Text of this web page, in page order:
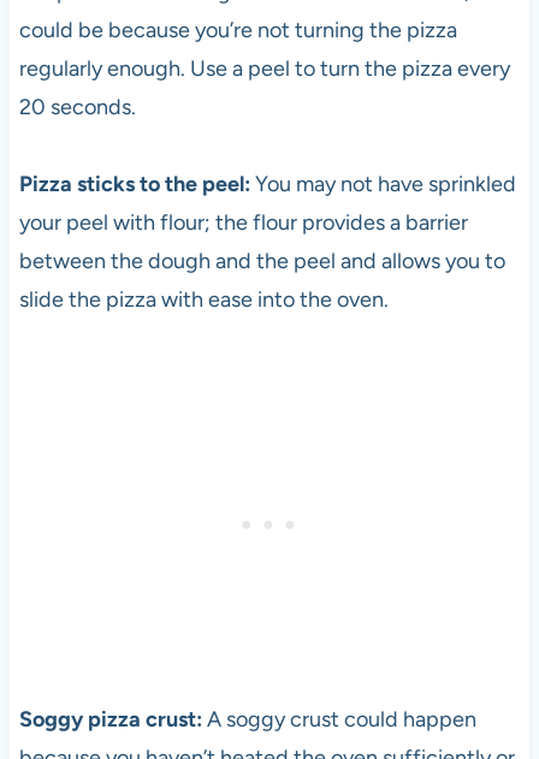
could be because you’re not turning the pizza
regularly enough. Use a peel to turn the pizzaevery
20 seconds.
Pizza sticks to the peel: You may not have sprinkled
your peel with flour; the flour provides a barrier
between the dough and the peel and allows you to
slide the pizzawith ease into the oven.
Soggy pizza crust: A soggy crust could happen